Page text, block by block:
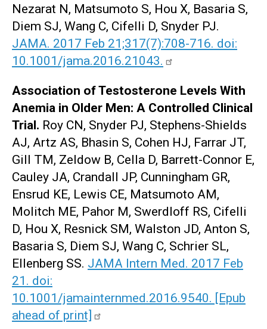
Nezarat N, Matsumoto S, Hou X, Basaria S,
Diem SJ, Wang C, Cifelli D, Snyder PJ.
JAMA. 2017 Feb 21;317(7):708-716. doi:
10.1001/jama.2016.21043.
Association of Testosterone Levels With
Anemia in Older Men: A Controlled Clinical
Trial. Roy CN, Snyder PJ, Stephens-Shields
AJ, Artz AS, Bhasin S, Cohen HJ, Farrar JT,
Gill TM, Zeldow B, Cella D, Barrett-Connor E,
Cauley JA, Crandall JP, Cunningham GR,
Ensrud KE, Lewis CE, Matsumoto AM,
Molitch ME, Pahor M, Swerdloff RS, Cifelli
D, Hou X, Resnick SM, Walston JD, Anton S,
Basaria S, Diem SJ, Wang C, Schrier SL,
Ellenberg SS. JAMA Intern Med. 2017 Feb
21. doi:
10.1001/jamainternmed.2016.9540. [Epub
ahead of print]